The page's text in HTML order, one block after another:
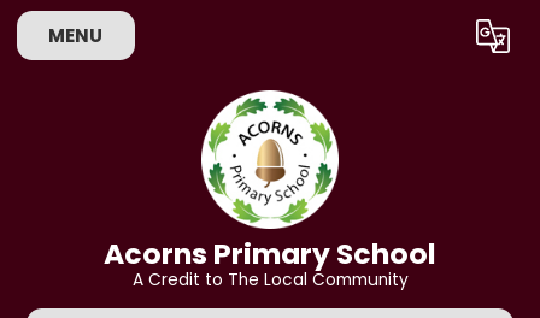
MENU Translate
Acorns Primary School
A Credit to The Local Community